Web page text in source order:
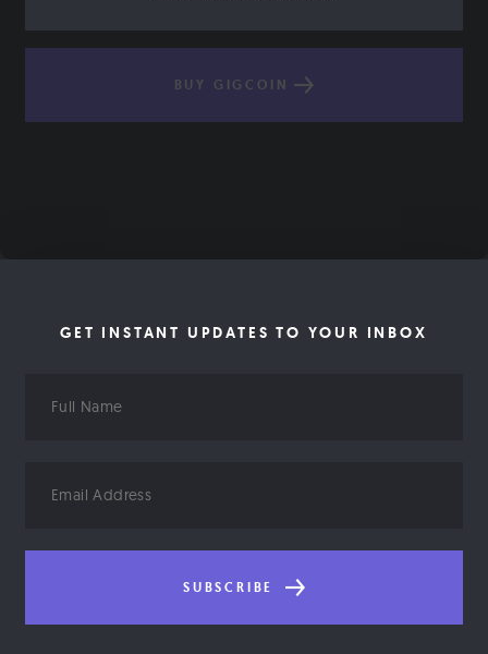
BUY GIGCOIN
GET INSTANT UPDATES TO YOUR INBOX
Name
Address
SUBSCRIBE